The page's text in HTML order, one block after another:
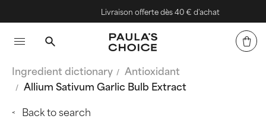
Livraison offerte dès 40 € d'achat
Ingredient dictionary
Antioxidant
Allium Sativum Garlic Bulb Extract
Back to search